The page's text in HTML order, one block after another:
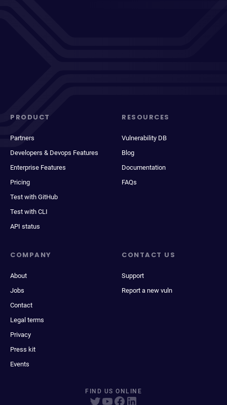
PRODUCT
Partners
Developers & Devops Features
Enterprise Features
Pricing
Test with GitHub
Test with CLI
API status
RESOURCES
Vulnerability DB
Blog
Documentation
FAQs
COMPANY
About
Jobs
Contact
Legal terms
Privacy
Press kit
Events
CONTACT US
Support
Report a new vuln
FIND US ONLINE